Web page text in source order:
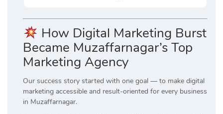
How Digital Marketing Burst
Became Muzaffarnagar’s Top
Marketing Agency
Our success story started with one goal — to make digital
marketing accessible and result-oriented for every business
in Muzaffarnagar.